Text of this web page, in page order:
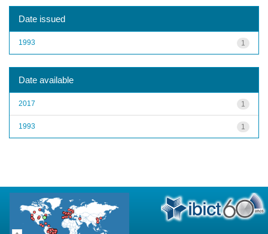
Date issued
1
1993
Date available
1
2017
1
1993